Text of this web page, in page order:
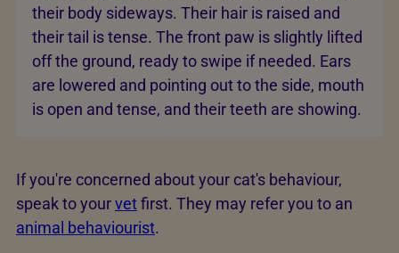
their body sideways. Their hair is raised and
their tail is tense. The front paw is slightly lifted
off the ground, ready to swipe if needed. Ears
are lowered and pointing out to the side, mouth
is open and tense, and their teeth are showing.
If you're concerned about your cat's behaviour,
speak to yourvetfirst. They may refer you to an
animal behaviourist.